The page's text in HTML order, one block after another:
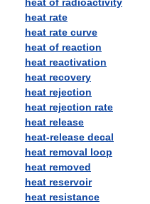
heat rate
heat rate curve
heat of reaction
heat reactivation
heat recovery
heat rejection
heat rejection rate
heat release
heat-release decal
heat removal loop
heat removed
heat reservoir
heat resistance